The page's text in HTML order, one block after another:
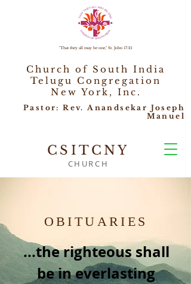
CSITCNY
CHURCH
Church of South India
Telugu Congregation
New York, Inc.
"That they all may be one," St. John 17:21
Pastor: Rev. Anandsekar Joseph
Manuel
OBITUARIES
...the righteous shall
be in everlasting